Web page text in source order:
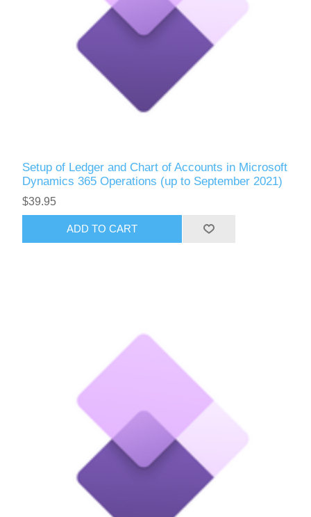
Setup of Ledger and Chart of Accounts in Microsoft
Dynamics 365 Operations (up to September 2021)
$39.95
ADD TO CART